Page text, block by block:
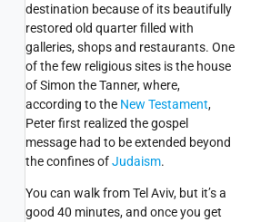
destination because of its beautifully
restored old quarter filled with
galleries, shops and restaurants. One
of the few religious sites is the house
of Simon the Tanner, where,
according to the New Testament,
Peter first realized the gospel
message had to be extended beyond
the confines ofJudaism.
You can walk from Tel Aviv, but it’s a
good 40 minutes, and once you get